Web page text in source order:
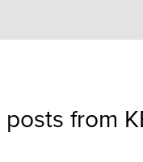
from